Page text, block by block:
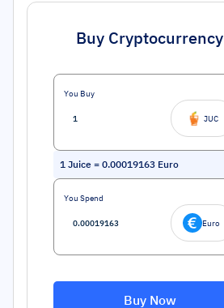
Buy Cryptocurrency
You Buy
JUC
1 Juice = 0.00019163 Euro
You Spend
Euro
Buy Now